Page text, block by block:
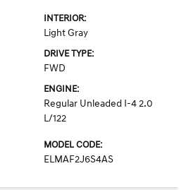
INTERIOR:
Light Gray
DRIVE TYPE:
FWD
ENGINE:
Regular Unleaded I-4 2.0
L/122
MODEL CODE:
ELMAF2J6S4AS